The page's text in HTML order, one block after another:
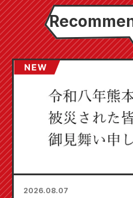
2026.08.07